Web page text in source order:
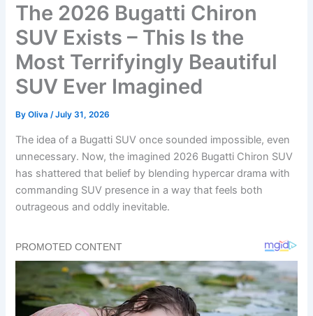
The 2026 Bugatti Chiron
SUV Exists – This Is the
Most Terrifyingly Beautiful
SUV Ever Imagined
ByOliva/July 31, 2026
The idea of a Bugatti SUV once sounded impossible, even
unnecessary. Now, the imagined 2026 Bugatti Chiron SUV
has shattered that belief by blending hypercar drama with
commanding SUV presence in a way that feels both
outrageous and oddly inevitable.